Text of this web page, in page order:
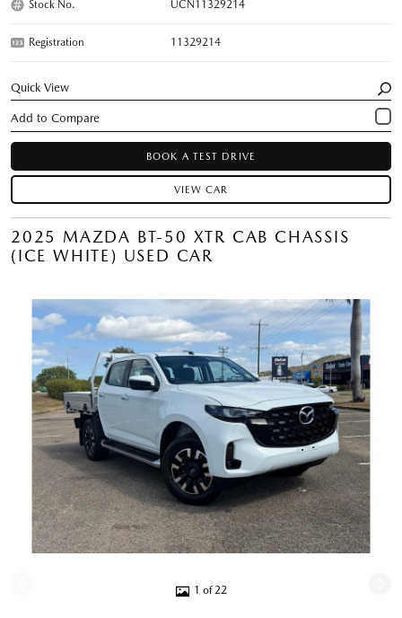
Stock No. UCN11329214
Registration 11329214
Quick View
BOOK A TEST DRIVE
VIEW CAR
2025 MAZDA BT-50 XTR CAB CHASSIS
(ICE WHITE) USED CAR
1 of 22